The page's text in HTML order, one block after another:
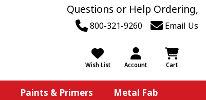
Questions or Help Ordering,
800-321-9260 Email Us
Wish List Account Cart
Paints & Primers
Metal Fab